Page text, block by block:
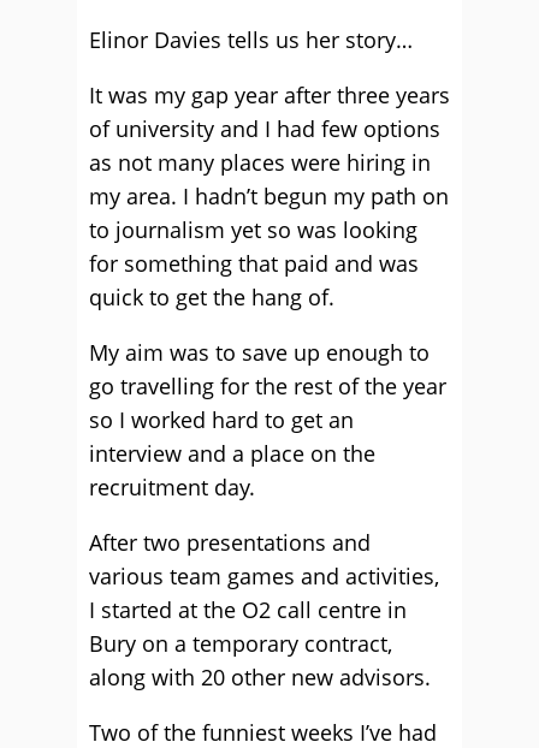
Elinor Davies tells us her story…
It was my gap year after three years
of university and I had few options
as not many places were hiring in
my area. I hadn’t begun my path on
to journalism yet so was looking
for something that paid and was
quick to get the hang of.
My aim was to save up enough to
go travelling for the rest of the year
so I worked hard to get an
interview and a place on the
recruitment day.
After two presentations and
various team games and activities,
I started at the O2 call centre in
Bury on a temporary contract,
along with 20 other new advisors.
Two of the funniest weeks I’ve had